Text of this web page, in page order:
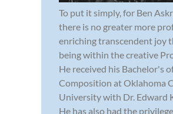
To put it simply, for Ben
there is no greater more
enriching transcendent joy
being within the creative
He received his Bachelor's
Composition at Oklahoma
University with Dr. Edward
He has also had the